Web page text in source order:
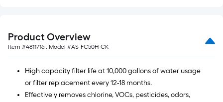
Sq.
Ft.
Product Overview
Item #4811716 , Model #AS-FC50H-CK
High capacity filter life at 10,000 gallons of water usage
or filter replacement every 12-18 months.
Effectively removes chlorine, VOCs, pesticides, odors,